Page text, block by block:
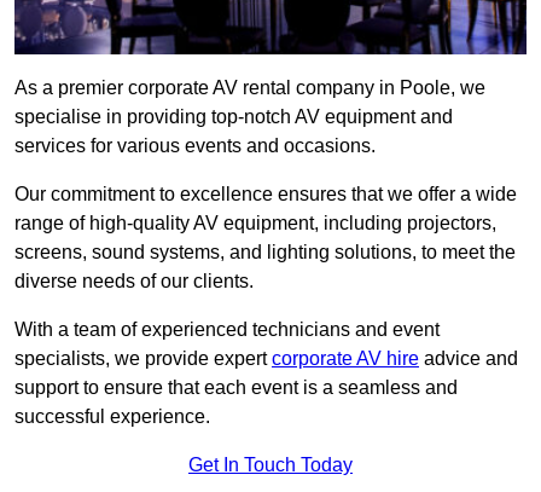
As a premier corporate AV rental company in Poole, we
specialise in providing top-notch AV equipment and
services for various events and occasions.
Our commitment to excellence ensures that we offer a wide
range of high-quality AV equipment, including projectors,
screens, sound systems, and lighting solutions, to meet the
diverse needs of our clients.
With a team of experienced technicians and event
specialists, we provide expertcorporate AV hire advice and
support to ensure that each event is a seamless and
successful experience.
Get In Touch Today